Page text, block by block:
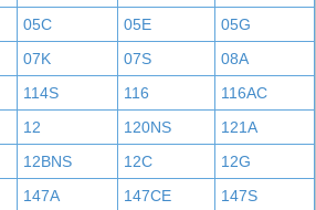
05C 05E
05G
07K 07S
08A
114S 116
116AC
12 120NS
121A
12BNS 12C
12G
147A 147CE
147S